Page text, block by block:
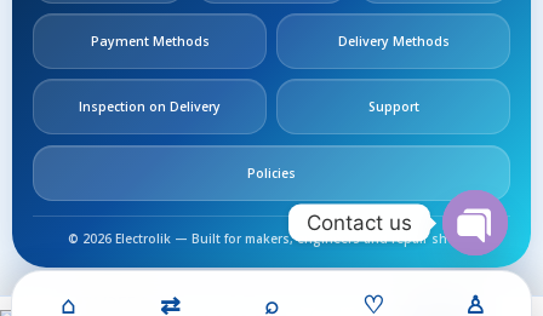
Payment Methods Delivery Methods
Inspection on Delivery Support
Policies
© 2026 Electrolik — Built for makers, engineers and repair shops.
⌂ ⇄ ⌕ ♡ ♙
Contact us
Open
chaty